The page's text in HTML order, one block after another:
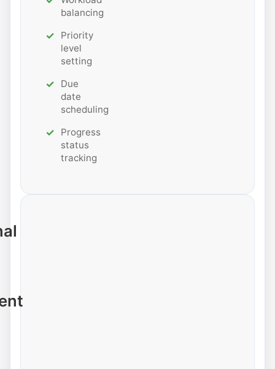
balancing
Priority
level
setting
Due
date
scheduling
Progress
status
tracking